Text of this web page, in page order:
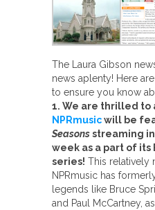
The Laura Gibson
news aplenty! Here
to ensure you know
1. We are thrilled to
NPRmusicwill be
Seasonsstreaming
week as a part of its
series! This relatively
NPRmusic has
legends like Bruce
and Paul McCartney,